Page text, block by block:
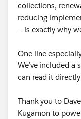
collections,
reducing
— is exactly why
One line
We’ve included a
can read it directly
Thank you to
Kugamon to